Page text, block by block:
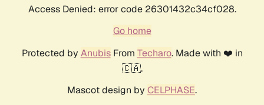
Access Denied: error code 26301432c34cf028.
Go home
Protected by AnubisFrom Techaro. Made with ❤️ in
🇨🇦.
Mascot design by CELPHASE.